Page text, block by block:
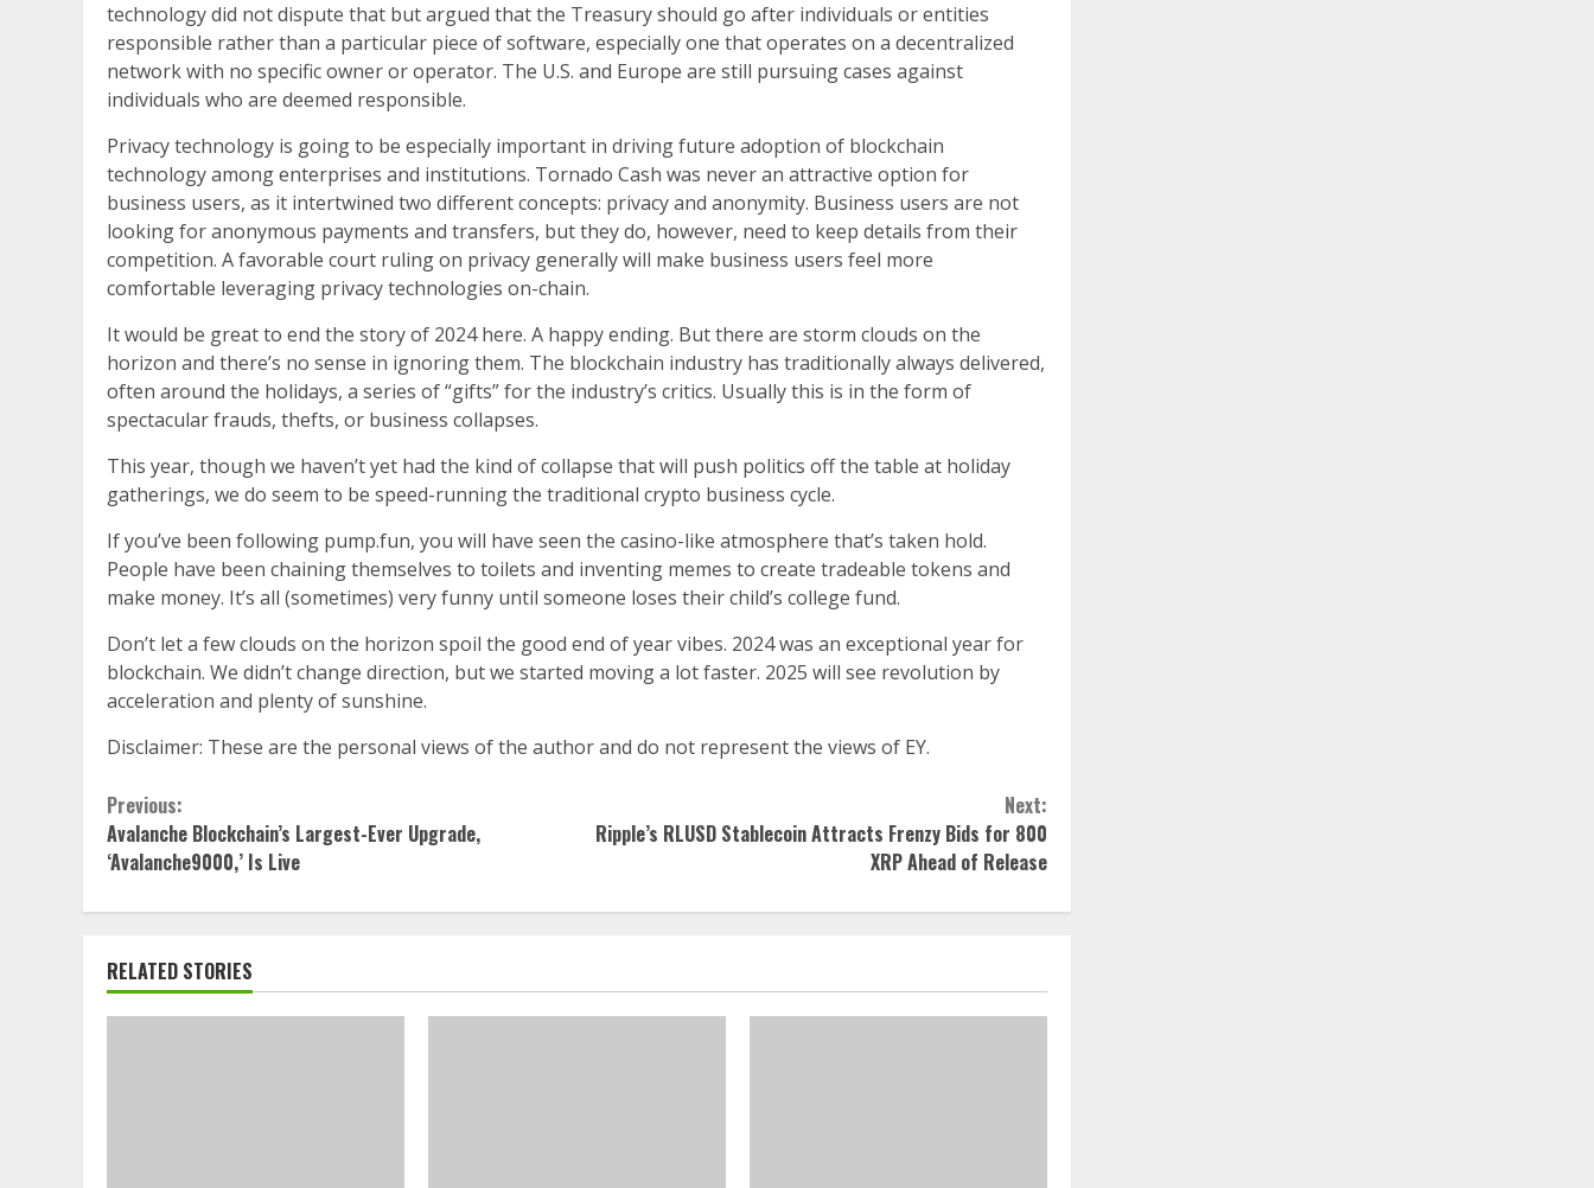
technology did not dispute that but argued that the Treasury should go after individuals or entities
responsible rather than a particular piece of software, especially one that operates on a decentralized
network with no specific owner or operator. The U.S. and Europe are still pursuing cases against
individuals who are deemed responsible.
Privacy technology is going to be especially important in driving future adoption of blockchain
technology among enterprises and institutions. Tornado Cash was never an attractive option for
business users, as it intertwined two different concepts: privacy and anonymity. Business users are not
looking for anonymous payments and transfers, but they do, however, need to keep details from their
competition. A favorable court ruling on privacy generally will make business users feel more
comfortable leveraging privacy technologies on-chain.
It would be great to end the story of 2024 here. A happy ending. But there are storm clouds on the
horizon and there’s no sense in ignoring them. The blockchain industry has traditionally always delivered,
often around the holidays, a series of “gifts” for the industry’s critics. Usually this is in the form of
spectacular frauds, thefts, or business collapses.
This year, though we haven’t yet had the kind of collapse that will push politics off the table at holiday
gatherings, we do seem to be speed-running the traditional crypto business cycle.
If you’ve been following pump.fun, you will have seen the casino-like atmosphere that’s taken hold.
People have been chaining themselves to toilets and inventing memes to create tradeable tokens and
make money. It’s all (sometimes) very funny until someone loses their child’s college fund.
Don’t let a few clouds on the horizon spoil the good end of year vibes. 2024 was an exceptional year for
blockchain. We didn’t change direction, but we started moving a lot faster. 2025 will see revolution by
acceleration and plenty of sunshine.
Disclaimer: These are the personal views of the author and do not represent the views of EY.
Continue
Reading
Previous:
Avalanche Blockchain’s Largest-Ever Upgrade,
‘Avalanche9000,’ Is Live
Next:
Ripple’s RLUSD Stablecoin Attracts Frenzy Bids for 800
XRP Ahead of Release
RELATED STORIES